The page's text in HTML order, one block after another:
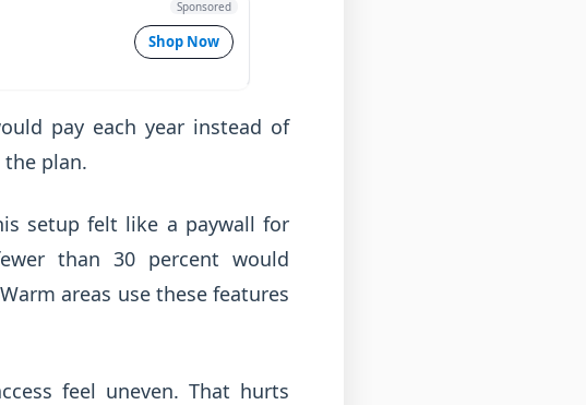
Shop Now
Sponsored
pay each year instead of
the plan.
setup felt like a paywall for
than 30 percent would
areas use these features
feel uneven. That hurts